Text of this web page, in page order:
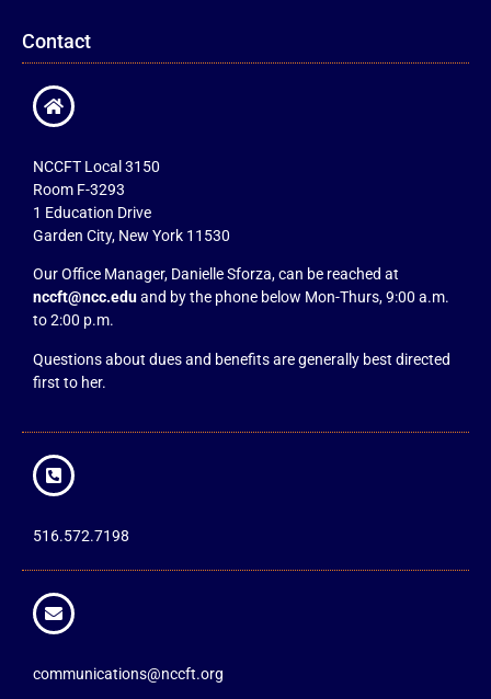
Contact
NCCFT Local 3150
Room F-3293
1 Education Drive
Garden City, New York 11530
Our Office Manager, Danielle Sforza, can be reached at
nccft@ncc.eduand by the phone below Mon-Thurs, 9:00 a.m.
to 2:00 p.m.
Questions about dues and benefits are generally best directed
first to her.
516.572.7198
communications@nccft.org